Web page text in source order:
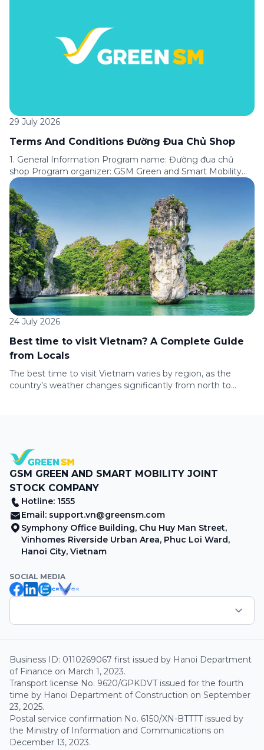
Program’s termination. Applicable area: Nationwide.
Program format: A customer loyalty program under which
customers are assigned […]
29 July 2026
Terms And Conditions Đường Đua Chủ Shop
1. General Information Program name: Đường đua chủ
shop Program organizer: GSM Green and Smart Mobility
Joint Stock Company (“GSM”). Applicable service: Express
service available on the Green SM application. Program
period: From [●] to [●]. Applicable area: Nationwide.
Promotion format: Customers complete tasks in
accordance with the conditions of each Challenge to
receive corresponding […]
24 July 2026
Best time to visit Vietnam? A Complete Guide
from Locals
The best time to visit Vietnam varies by region, as the
country’s weather changes significantly from north to
GSM GREEN AND SMART MOBILITY JOINT
STOCK COMPANY
Hotline: 1555
Email: support.vn@greensm.com
Symphony Office Building, Chu Huy Man Street,
Vinhomes Riverside Urban Area, Phuc Loi Ward,
Hanoi City, Vietnam
SOCIAL MEDIA
Business ID: 0110269067 first issued by Hanoi Department
of Finance on March 1, 2023.
Transport license No. 9620/GPKDVT issued for the fourth
time by Hanoi Department of Construction on September
23, 2025.
Postal service confirmation No. 6150/XN-BTTTT issued by
the Ministry of Information and Communications on
December 13, 2023.